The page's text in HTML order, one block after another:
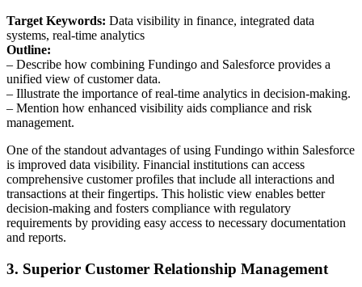
Target Keywords: Data visibility in finance, integrated data
systems, real-time analytics
Outline:
– Describe how combining Fundingo and Salesforce provides a
unified view of customer data.
– Illustrate the importance of real-time analytics in decision-making.
– Mention how enhanced visibility aids compliance and risk
management.
One of the standout advantages of using Fundingo within Salesforce
is improved data visibility. Financial institutions can access
comprehensive customer profiles that include all interactions and
transactions at their fingertips. This holistic view enables better
decision-making and fosters compliance with regulatory
requirements by providing easy access to necessary documentation
and reports.
3. Superior Customer Relationship Management